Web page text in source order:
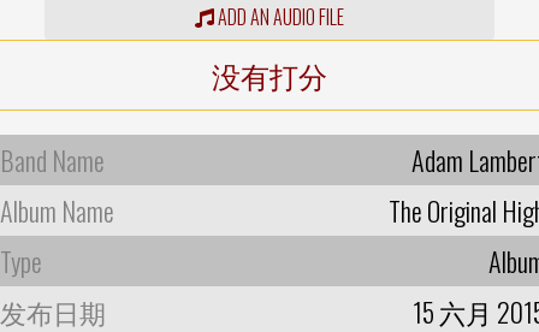
ADD AN AUDIO FILE
没有打分
Band Name
Adam
Album Name
The Original
Type
发布日期
15 六月